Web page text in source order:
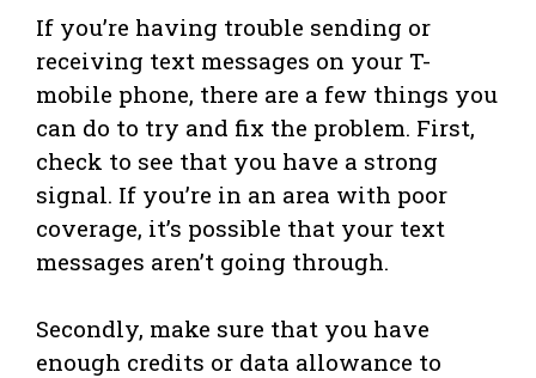
If you’re having trouble sending or
receiving text messages on your T-
mobile phone, there are a few things you
can do to try and fix the problem. First,
check to see that you have a strong
signal. If you’re in an area with poor
coverage, it’s possible that your text
messages aren’t going through.
Secondly, make sure that you have
enough credits or data allowance to